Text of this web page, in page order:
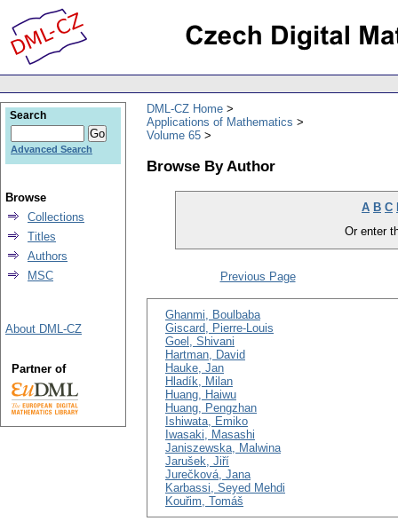
DML-CZ Home
Applications of Mathematics
Volume 65
Browse By Author
A B C
Or enter
Previous Page
Ghanmi, Boulbaba
Giscard, Pierre-Louis
Goel, Shivani
Hartman, David
Hauke, Jan
Hladík, Milan
Huang, Haiwu
Huang, Pengzhan
Ishiwata, Emiko
Iwasaki, Masashi
Janiszewska, Malwina
Jarušek, Jiří
Jurečková, Jana
Karbassi, Seyed Mehdi
Kouřim, Tomáš
Search
Advanced Search
Browse
Collections
Titles
Authors
MSC
About DML-CZ
Partner of